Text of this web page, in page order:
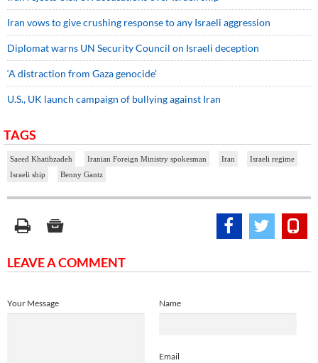
Iran vows to give crushing response to any Israeli aggression
Diplomat warns UN Security Council on Israeli deception
‘A distraction from Gaza genocide’
U.S., UK launch campaign of bullying against Iran
TAGS
Saeed Khatibzadeh Iranian Foreign Ministry spokesman Iran
Israeli regime
Israeli ship
Benny Gantz
LEAVE A COMMENT
Name
Email
Your Message